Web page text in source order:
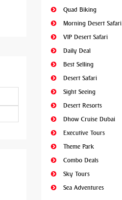
Quad Biking
Morning Desert Safari
VIP Desert Safari
Daily Deal
Best Selling
Desert Safari
Sight Seeing
Desert Resorts
Dhow Cruise Dubai
Executive Tours
Theme Park
Combo Deals
Sky Tours
Sea Adventures